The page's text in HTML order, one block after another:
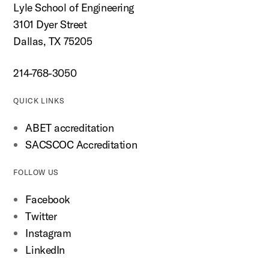
Lyle School of Engineering
3101 Dyer Street
Dallas, TX 75205
214-768-3050
QUICK LINKS
ABET accreditation
SACSCOC Accreditation
FOLLOW US
Facebook
Twitter
Instagram
LinkedIn